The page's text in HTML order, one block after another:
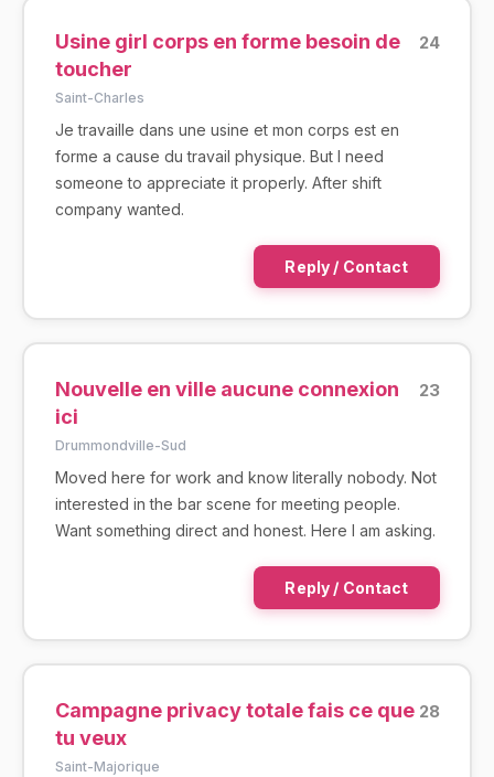
Usine girl corps en forme besoin de
toucher
24
Saint-Charles
Je travaille dans une usine et mon corps est en
forme a cause du travail physique. But I need
someone to appreciate it properly. After shift
company wanted.
Reply / Contact
Nouvelle en ville aucune connexion
ici
23
Drummondville-Sud
Moved here for work and know literally nobody. Not
interested in the bar scene for meeting people.
Want something direct and honest. Here I am asking.
Reply / Contact
Campagne privacy totale fais ce que
tu veux
28
Saint-Majorique